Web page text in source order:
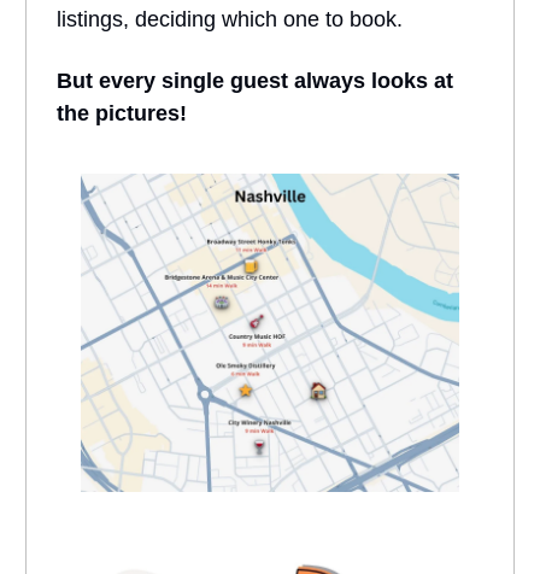
listings, deciding which one to book.
But every single guest always looks at
the pictures!